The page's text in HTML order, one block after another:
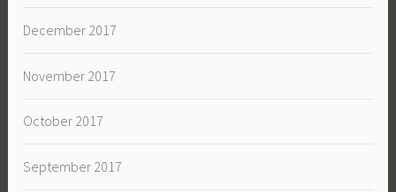
December 2017
November 2017
October 2017
September 2017